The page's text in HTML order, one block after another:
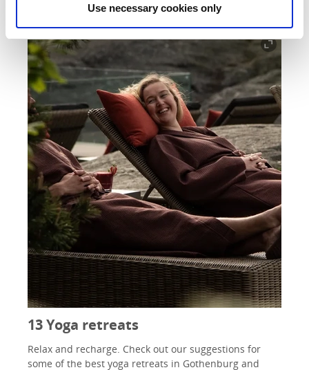
Use necessary cookies only
13 Yoga retreats
Relax and recharge. Check out our suggestions for
some of the best yoga retreats in Gothenburg and